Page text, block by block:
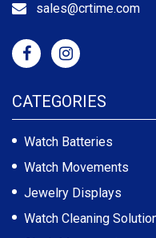
sales@crtime.com
CATEGORIES
Watch Batteries
Watch Movements
Jewelry Displays
Watch Cleaning